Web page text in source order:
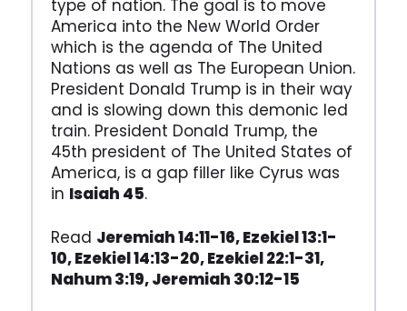
type of nation. The goal is to move
America into the New World Order
which is the agenda of The United
Nations as well as The European Union.
President Donald Trump is in their way
and is slowing down this demonic led
train. President Donald Trump, the
45th president of The United States of
America, is a gap filler like Cyrus was
in Isaiah 45.
Read Jeremiah 14:11-16, Ezekiel 13:1-
10, Ezekiel 14:13-20, Ezekiel 22:1-31,
Nahum 3:19, Jeremiah 30:12-15